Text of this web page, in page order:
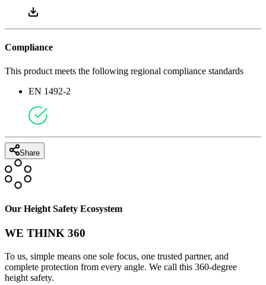
Compliance
This product meets the following regional compliance standards
EN 1492-2
Share
Our Height Safety Ecosystem
WE THINK 360
To us, simple means one sole focus, one trusted partner, and
complete protection from every angle. We call this 360-degree
height safety.